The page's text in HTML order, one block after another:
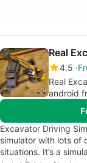
4.5
Real
android
Excavator Driving
simulator with lots of
situations. It’s a